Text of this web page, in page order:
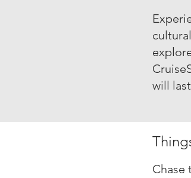
Cruise
will
Chase